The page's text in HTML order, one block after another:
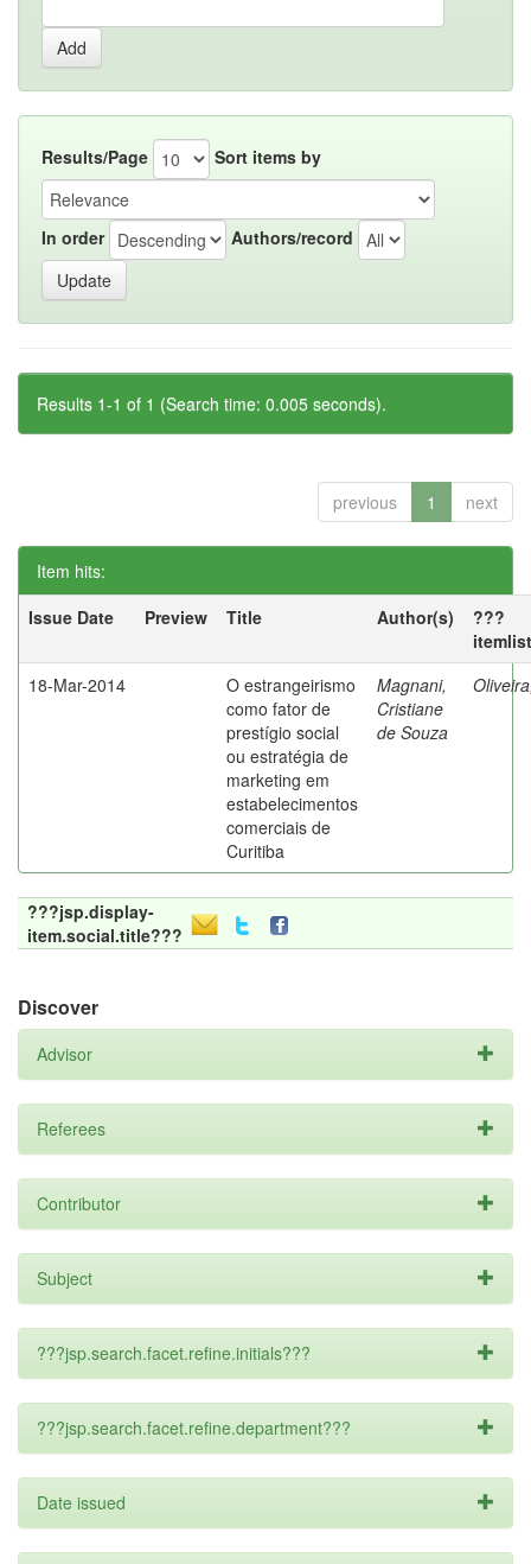
Results/Page Sort items by
In order Authors/record
Results 1-1 of 1 (Search time: 0.005 seconds).
previous 1 next
Item hits:
Issue Date
Preview Title Author(s)
???
18-Mar-2014
O estrangeirismo
como fator de
prestígio social
ou estratégia de
marketing em
estabelecimentos
comerciais de
Curitiba
Magnani,
Cristiane
de Souza
???jsp.display-
item.social.title???
Discover
Advisor
Referees
Contributor
Subject
???jsp.search.facet.refine.initials???
???jsp.search.facet.refine.department???
Date issued